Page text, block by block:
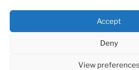
Accept
Deny
View preferences
HOW TO